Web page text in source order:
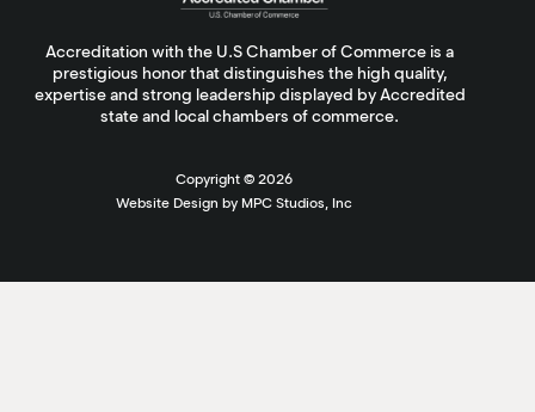
Accreditation with the U.S Chamber of Commerce is a
prestigious honor that distinguishes the high quality,
expertise and strong leadership displayed by Accredited
state and local chambers of commerce.
Copyright © 2026
Website Design by MPC Studios, Inc